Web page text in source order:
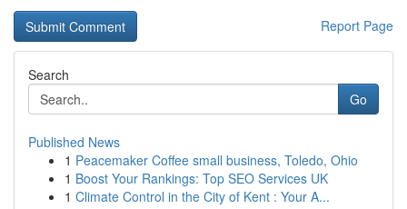
Report Page
Search
Go
Published News
1 Peacemaker Coffee small business, Toledo, Ohio
1 Boost Your Rankings: Top SEO Services UK
1 Climate Control in the City of Kent : Your A...